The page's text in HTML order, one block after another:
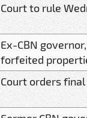
Court to rule
Ex-CBN
forfeited
Court orders